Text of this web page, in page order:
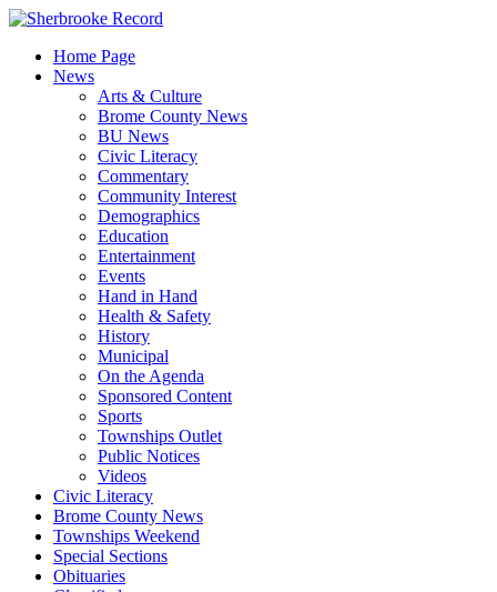
Skip
contentHome Page
News
Arts & Culture
Brome County News
BU News
Civic Literacy
Commentary
Community Interest
Demographics
Education
Entertainment
Events
Hand in Hand
Health & Safety
History
Municipal
On the Agenda
Sponsored Content
Sports
Townships Outlet
Public Notices
Videos
Civic Literacy
Brome County News
Townships Weekend
Special Sections
Obituaries